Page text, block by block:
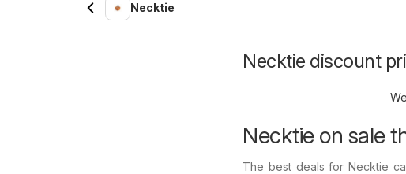
Necktie
Necktie discount
Necktie on sale
The best deals for Necktie